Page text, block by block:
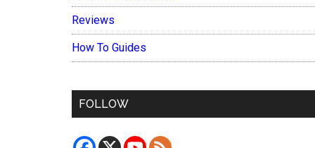
Reviews
How To Guides
FOLLOW